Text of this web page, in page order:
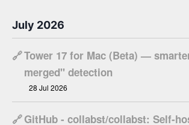
July 2026
🔗Tower 17 for Mac (Beta) —
merged" detection
28 Jul 2026
🔗GitHub - collabst/collabst: Self-